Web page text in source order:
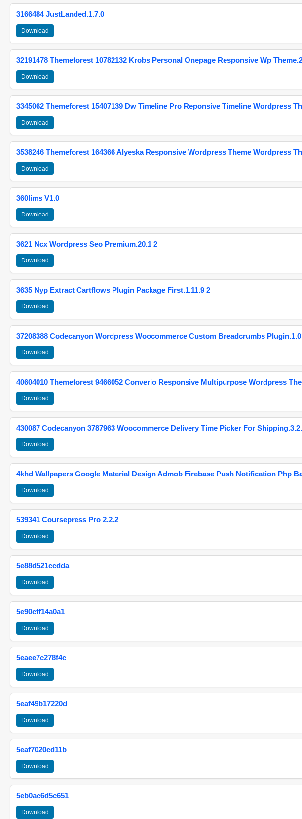
3166484 JustLanded.1.7.0
Download
32191478 Themeforest 10782132 Krobs Personal Onepage Responsive Wp
Download
3345062 Themeforest 15407139 Dw Timeline Pro Reponsive Timeline Wordpress
Download
3538246 Themeforest 164366 Alyeska Responsive Wordpress Theme Wordpress
Download
360lims V1.0
Download
3621 Ncx Wordpress Seo Premium.20.1 2
Download
3635 Nyp Extract Cartflows Plugin Package First.1.11.9 2
Download
37208388 Codecanyon Wordpress Woocommerce Custom Breadcrumbs Plugin.1.0
Download
40604010 Themeforest 9466052 Converio Responsive Multipurpose Wordpress
Download
430087 Codecanyon 3787963 Woocommerce Delivery Time Picker For
Download
4khd Wallpapers Google Material Design Admob Firebase Push Notification Php
Download
539341 Coursepress Pro 2.2.2
Download
5e88d521ccdda
Download
5e90cff14a0a1
Download
5eaee7c278f4c
Download
5eaf49b17220d
Download
5eaf7020cd11b
Download
5eb0ac6d5c651
Download